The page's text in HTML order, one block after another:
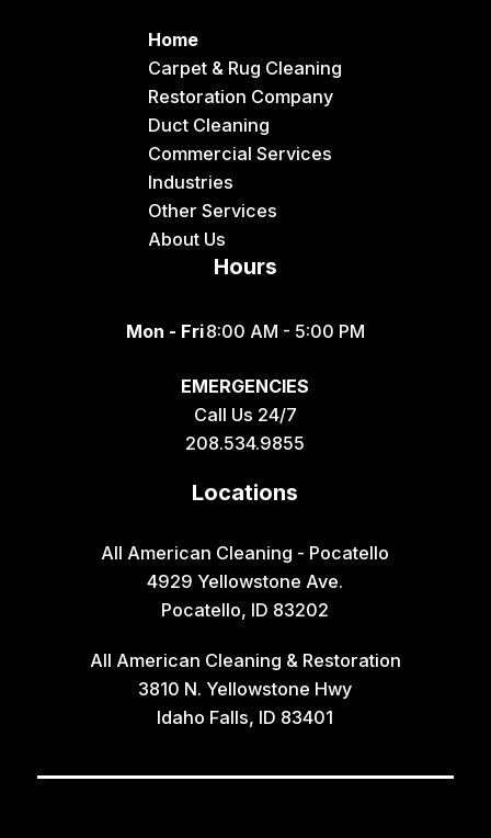
Home
Carpet & Rug Cleaning
Restoration Company
Duct Cleaning
Commercial Services
Industries
Other Services
About Us
Hours
Mon - Fri8:00 AM - 5:00 PM
EMERGENCIES
Call Us 24/7
208.534.9855
Locations
All American Cleaning - Pocatello
4929 Yellowstone Ave.
Pocatello, ID 83202
All American Cleaning & Restoration
3810 N. Yellowstone Hwy
Idaho Falls, ID 83401